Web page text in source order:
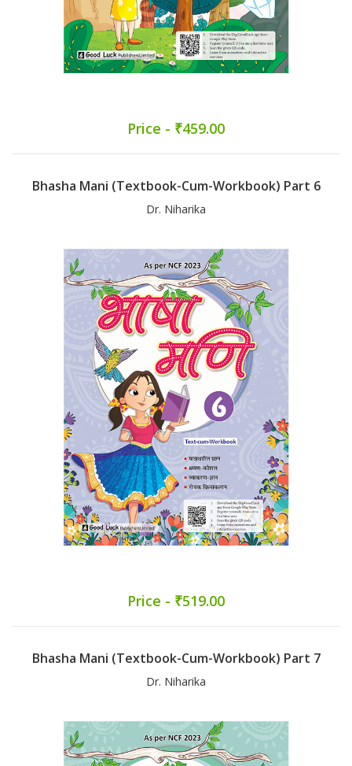
Price - ₹459.00
Bhasha Mani (Textbook-Cum-Workbook) Part 6
Dr. Niharika
Price - ₹519.00
Bhasha Mani (Textbook-Cum-Workbook) Part 7
Dr. Niharika